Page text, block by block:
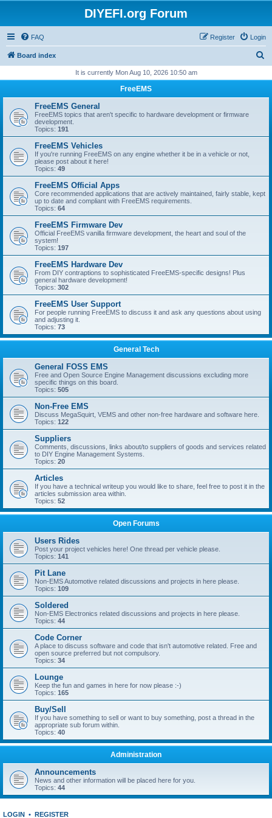
DIYEFI.org Forum
FAQ Login
Register
Board index
r
It is currently Mon Aug 10, 2026 10:50 am
FreeEMS
FreeEMS General
FreeEMS topics that aren't specific to hardware development or firmware
development.
Topics: 191
FreeEMS Vehicles
If you're running FreeEMS on any engine whether it be in a vehicle or not,
please post about it here!
Topics: 49
FreeEMS Official Apps
Core recommended applications that are actively maintained, fairly stable, kept
up to date and compliant with FreeEMS requirements.
Topics: 64
FreeEMS Firmware Dev
Official FreeEMS vanilla firmware development, the heart and soul of the
system!
Topics: 197
FreeEMS Hardware Dev
From DIY contraptions to sophisticated FreeEMS-specific designs! Plus
general hardware development!
Topics: 302
FreeEMS User Support
For people running FreeEMS to discuss it and ask any questions about using
and adjusting it.
Topics: 73
General Tech
General FOSS EMS
Free and Open Source Engine Management discussions excluding more
specific things on this board.
Topics: 505
Non-Free EMS
Discuss MegaSquirt, VEMS and other non-free hardware and software here.
Topics: 122
Suppliers
Comments, discussions, links about/to suppliers of goods and services related
to DIY Engine Management Systems.
Topics: 20
Articles
If you have a technical writeup you would like to share, feel free to post it in the
articles submission area within.
Topics: 52
Open Forums
Users Rides
Post your project vehicles here! One thread per vehicle please.
Topics: 141
Pit Lane
Non-EMS Automotive related discussions and projects in here please.
Topics: 109
Soldered
Non-EMS Electronics related discussions and projects in here please.
Topics: 44
Code Corner
A place to discuss software and code that isn't automotive related. Free and
open source preferred but not compulsory.
Topics: 34
Lounge
Keep the fun and games in here for now please :-)
Topics: 165
Buy/Sell
If you have something to sell or want to buy something, post a thread in the
appropriate sub forum within.
Topics: 40
Administration
Announcements
News and other information will be placed here for you.
Topics: 44
LOGIN • REGISTER